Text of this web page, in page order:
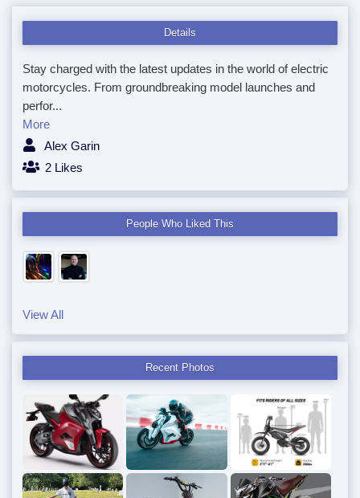
Details
Stay charged with the latest updates in the world of electric
motorcycles. From groundbreaking model launches and
perfor...
More
Alex Garin
2 Likes
People Who Liked This
View All
Recent Photos